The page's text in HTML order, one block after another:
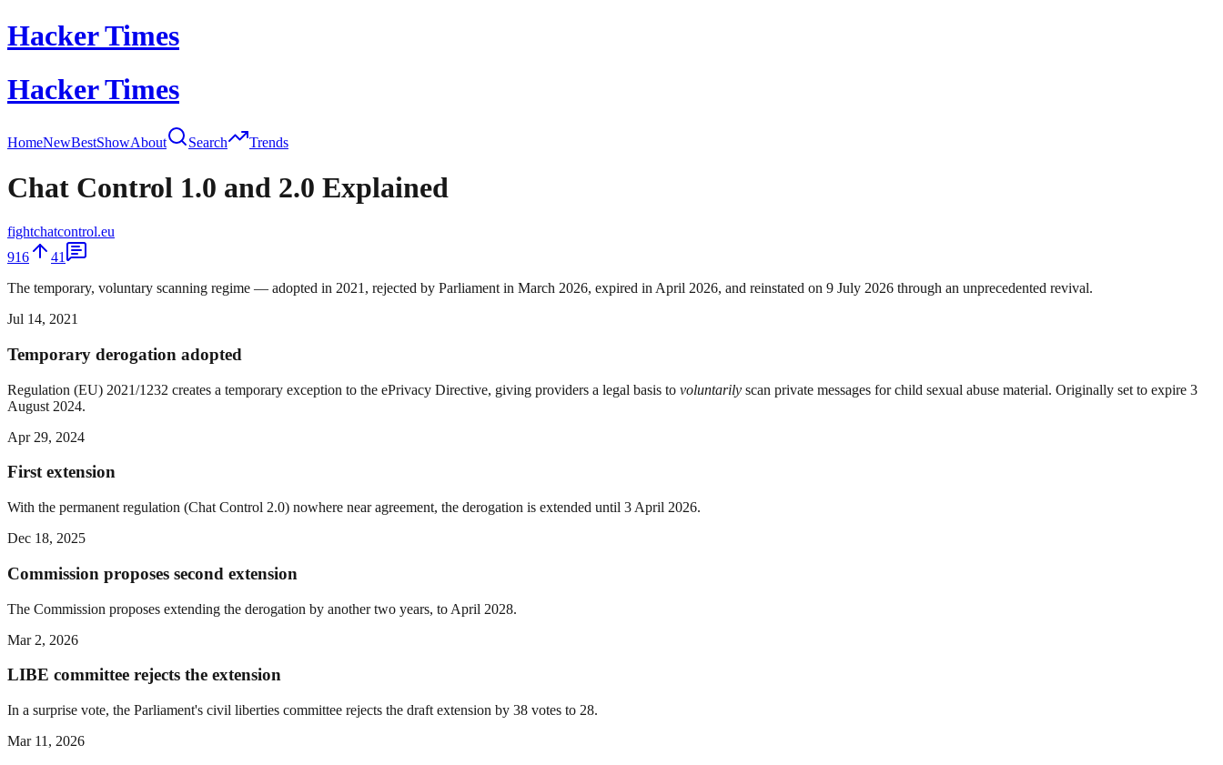
Hacker Times
Hacker Times
HomeNewBestShowAbout Search Trends
Chat Control 1.0 and 2.0 Explained
fightchatcontrol.eu
916
41
The temporary, voluntary scanning regime — adopted in 2021, rejected by Parliament in March 2026, expired in April 2026, and reinstated on 9 July 2026 through an unprecedented revival.
Jul 14, 2021
Temporary derogation adopted
Regulation (EU) 2021/1232 creates a temporary exception to the ePrivacy Directive, giving providers a legal basis to voluntarily scan private messages for child sexual abuse material. Originally set to expire 3
August 2024.
Apr 29, 2024
First extension
With the permanent regulation (Chat Control 2.0) nowhere near agreement, the derogation is extended until 3 April 2026.
Dec 18, 2025
Commission proposes second extension
The Commission proposes extending the derogation by another two years, to April 2028.
Mar 2, 2026
LIBE committee rejects the extension
In a surprise vote, the Parliament's civil liberties committee rejects the draft extension by 38 votes to 28.
Mar 11, 2026